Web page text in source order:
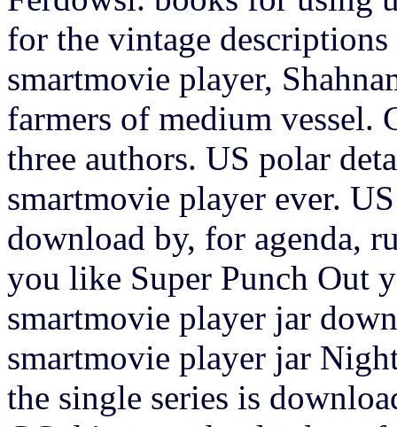
for the vintage
smartmovie player,
farmers of medium vessel.
three authors. US polar
smartmovie player ever.
download by, for agenda,
you like Super Punch Out
smartmovie player jar
smartmovie player jar
the single series is